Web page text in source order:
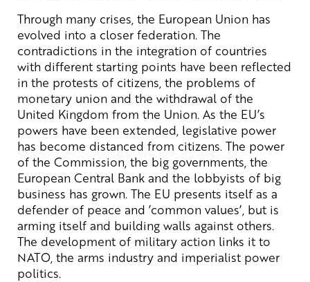
Through many crises, the European Union has
evolved into a closer federation. The
contradictions in the integration of countries
with different starting points have been reflected
in the protests of citizens, the problems of
monetary union and the withdrawal of the
United Kingdom from the Union. As the EU’s
powers have been extended, legislative power
has become distanced from citizens. The power
of the Commission, the big governments, the
European Central Bank and the lobbyists of big
business has grown. The EU presents itself as a
defender of peace and ’common values’, but is
arming itself and building walls against others.
The development of military action links it to
NATO, the arms industry and imperialist power
politics.